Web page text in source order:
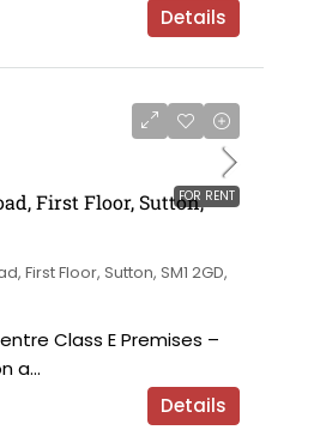
Details
FOR RENT
exclusive
First Floor, Sutton,
First Floor, Sutton, SM1 2GD,
Class E Premises –
a...
Details